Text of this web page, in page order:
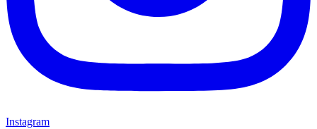
Instagram